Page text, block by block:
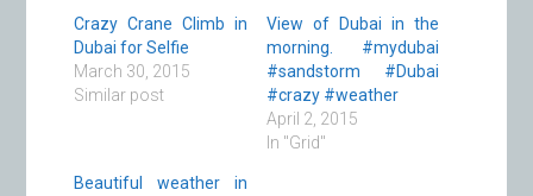
Crazy Crane Climb in
Dubai for Selfie
March 30, 2015
Similar post
View of Dubai in the
morning. #mydubai
#sandstorm #Dubai
#crazy #weather
April 2, 2015
In "Grid"
Beautiful weather in